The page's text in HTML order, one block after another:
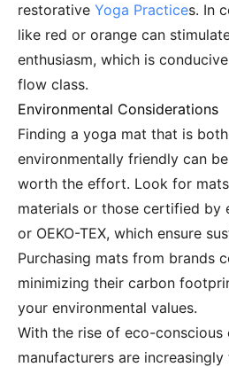
restorative Yoga Practices. In
like red or orange can
enthusiasm, which is
flow class.
Environmental Considerations
Finding a yoga mat that is
environmentally friendly can
worth the effort. Look for
materials or those certified by
or OEKO-TEX, which ensure
Purchasing mats from brands
minimizing their carbon
your environmental values.
With the rise of eco-conscious
manufacturers are